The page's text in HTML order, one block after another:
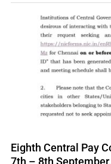
Eighth Central Pay
7th – 8th